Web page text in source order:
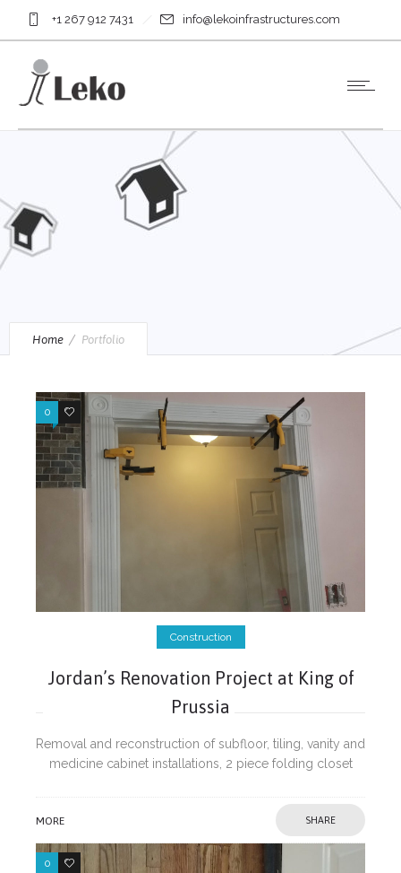
+1 267 912 7431 info@lekoinfrastructures.com
Home Portfolio
0 0
Construction
Jordan’s Renovation Project at King of
Prussia
Removal and reconstruction of subfloor, tiling, vanity and
medicine cabinet installations, 2 piece folding closet
MORE SHARE
0 0